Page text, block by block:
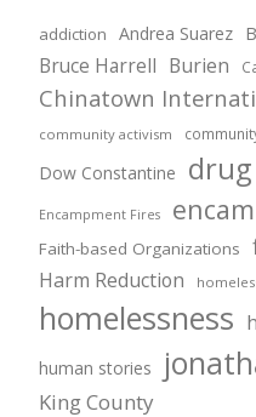
addiction Andrea Suarez
Bruce Harrell Burien
Chinatown
community activism
Dow Constantine
Encampment Fires
Faith-based Organizations
Harm Reduction
homelessness
human stories
King County